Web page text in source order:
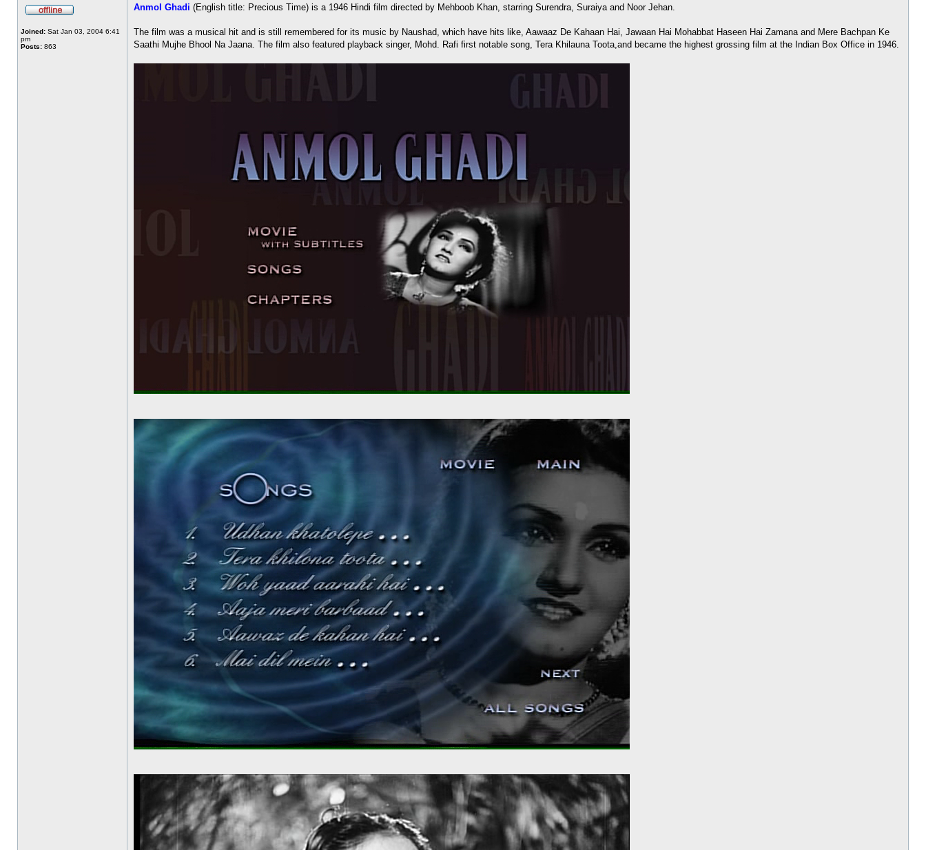
Joined: Sat Jan 03, 2004 6:41
pm
Posts: 863
Anmol Ghadi (English title: Precious Time) is a 1946 Hindi film directed by Mehboob Khan, starring Surendra, Suraiya and Noor Jehan.
The film was a musical hit and is still remembered for its music by Naushad, which have hits like, Aawaaz De Kahaan Hai, Jawaan Hai Mohabbat Haseen Hai Zamana and Mere Bachpan Ke
Saathi Mujhe Bhool Na Jaana. The film also featured playback singer, Mohd. Rafi first notable song, Tera Khilauna Toota,and became the highest grossing film at the Indian Box Office in 1946.